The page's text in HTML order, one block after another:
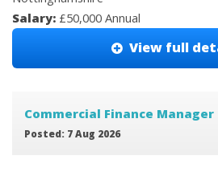
Salary: £50,000 Annual
View full
Commercial Finance Manager
Posted: 7 Aug 2026